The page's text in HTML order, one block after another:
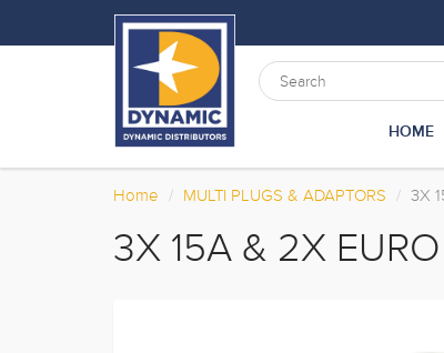
HOME
Home MULTI PLUGS & ADAPTORS 3X
3X 15A & 2X